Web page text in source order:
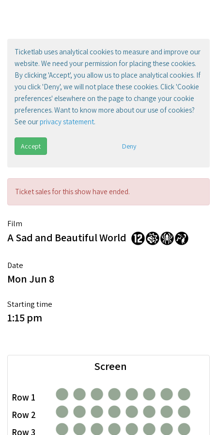
Ticketlab uses analytical cookies to measure and improve our
website. We need your permission for placing these cookies.
By clicking 'Accept', you allow us to place analytical cookies. If
you click 'Deny', we will not place these cookies. Click 'Cookie
preferences' elsewhere on the page to change your cookie
preferences. Want to know more about our use of cookies?
See ourprivacy statement.
Accept Deny
Ticket sales for this show have ended.
Film
A Sad and Beautiful World
Date
Mon Jun 8
Starting time
1:15 pm
Row 1
Row 2
Row 3
Screen